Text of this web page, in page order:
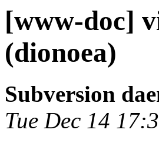
[www-doc]
(dionoea)
Subversion
Tue Dec 14